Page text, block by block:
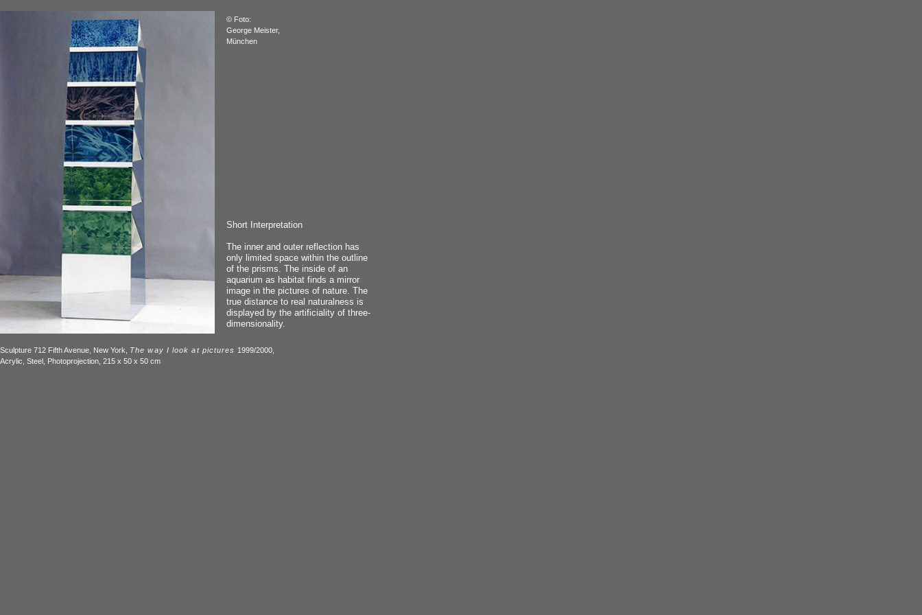
© Foto:
George Meister,
München
Short Interpretation
The inner and outer reflection has
only limited space within the outline
of the prisms. The inside of an
aquarium as habitat finds a mirror
image in the pictures of nature. The
true distance to real naturalness is
displayed by the artificiality of three-
dimensionality.
Sculpture 712 Fifth Avenue, New York, The way I look at pictures 1999/2000,
Acrylic, Steel, Photoprojection, 215 x 50 x 50 cm